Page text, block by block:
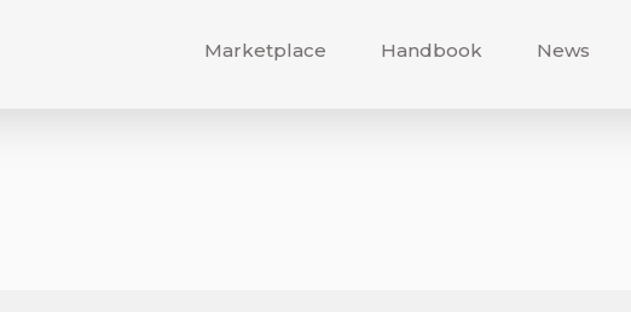
Marketplace Handbook News